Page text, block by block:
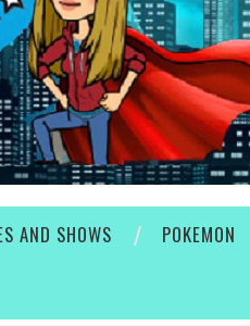
AND SHOWS POKEMON